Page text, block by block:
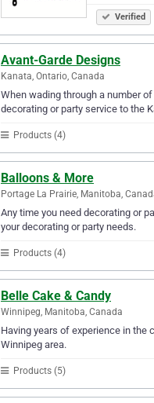
Verified
Avant-Garde Designs
Kanata, Ontario, Canada
When wading through a number
decorating or party service to the
Products (4)
Balloons & More
Portage La Prairie, Manitoba,
Any time you need decorating or
your decorating or party needs.
Products (4)
Belle Cake & Candy
Winnipeg, Manitoba, Canada
Having years of experience in the
Winnipeg area.
Products (5)